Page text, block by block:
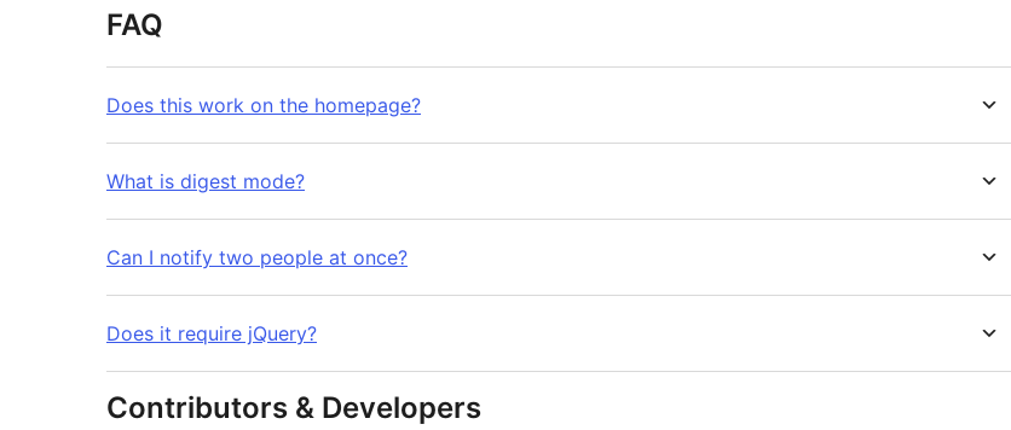
FAQ
Does this work on the homepage?
What is digest mode?
Can I notify two people at once?
Does it require jQuery?
Contributors & Developers